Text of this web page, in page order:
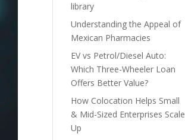
library
Understanding the Appeal of
Mexican Pharmacies
EV vs Petrol/Diesel Auto:
Which Three-Wheeler Loan
Offers Better Value?
How Colocation Helps Small
& Mid-Sized Enterprises Scale
Up